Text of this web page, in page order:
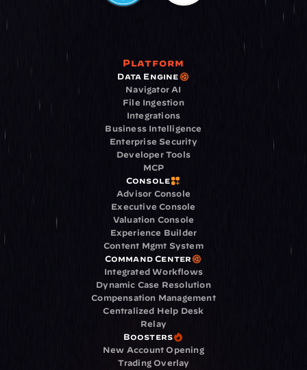
Platform
Data Engine
Navigator AI
File Ingestion
Integrations
Business Intelligence
Enterprise Security
Developer Tools
MCP
Console
Advisor Console
Executive Console
Valuation Console
Experience Builder
Content Mgmt System
Command Center
Integrated Workflows
Dynamic Case Resolution
Compensation Management
Centralized Help Desk
Relay
Boosters
New Account Opening
Trading Overlay